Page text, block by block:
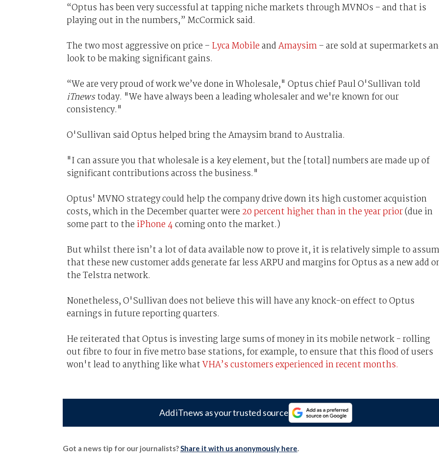
“Optus has been very successful at tapping niche markets through MVNOs – and that is
playing out in the numbers,” McCormick said.
The two most aggressive on price – Lyca MobileandAmaysim– are sold at supermarkets
look to be making significant gains.
“We are very proud of work we’ve done in Wholesale," Optus chief Paul O'Sullivan told
iTnewstoday. "We have always been a leading wholesaler and we're known for our
consistency."
O'Sullivan said Optus helped bring the Amaysim brand to Australia.
"I can assure you that wholesale is a key element, but the [total] numbers are made up of
significant contributions across the business."
Optus' MVNO strategy could help the company drive down its high customer acquistion
costs, which in the December quarter were 20 percent higher than in the year prior(due in
some part to the iPhone 4coming onto the market.)
But whilst there isn’t a lot of data available now to prove it, it is relatively simple to
that these new customer adds generate far less ARPU and margins for Optus as a new add
the Telstra network.
Nonetheless, O'Sullivan does not believe this will have any knock-on effect to Optus
earnings in future reporting quarters.
He reiterated that Optus is investing large sums of money in its mobile network - rolling
out fibre to four in five metro base stations, for example, to ensure that this flood of users
won't lead to anything like whatVHA’s customers experienced in recent months.
Add iTnews as your trusted source
Got a news tip for our journalists?Share it with us anonymously here.